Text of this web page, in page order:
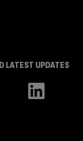
LATEST UPDATES